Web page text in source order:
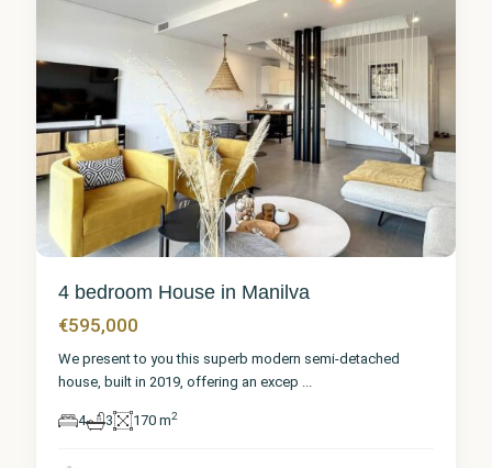
4 bedroom House in Manilva
€595,000
We present to you this superb modern semi-detached
house, built in 2019, offering an excep ...
4 3 170 m2